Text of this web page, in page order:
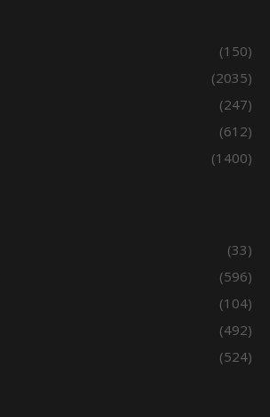
(150)
(2035)
(247)
(612)
(1400)
(33)
(596)
(104)
(492)
(524)